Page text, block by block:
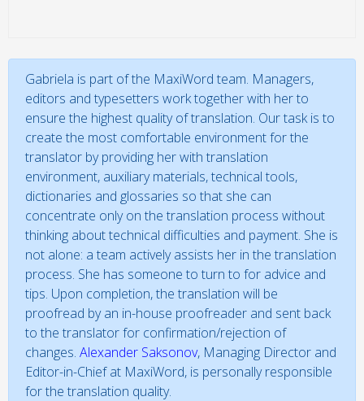
Gabriela is part of the MaxiWord team. Managers,
editors and typesetters work together with her to
ensure the highest quality of translation. Our task is to
create the most comfortable environment for the
translator by providing her with translation
environment, auxiliary materials, technical tools,
dictionaries and glossaries so that she can
concentrate only on the translation process without
thinking about technical difficulties and payment. She is
not alone: a team actively assists her in the translation
process. She has someone to turn to for advice and
tips. Upon completion, the translation will be
proofread by an in-house proofreader and sent back
to the translator for confirmation/rejection of
changes. Alexander Saksonov, Managing Director and
Editor-in-Chief at MaxiWord, is personally responsible
for the translation quality.